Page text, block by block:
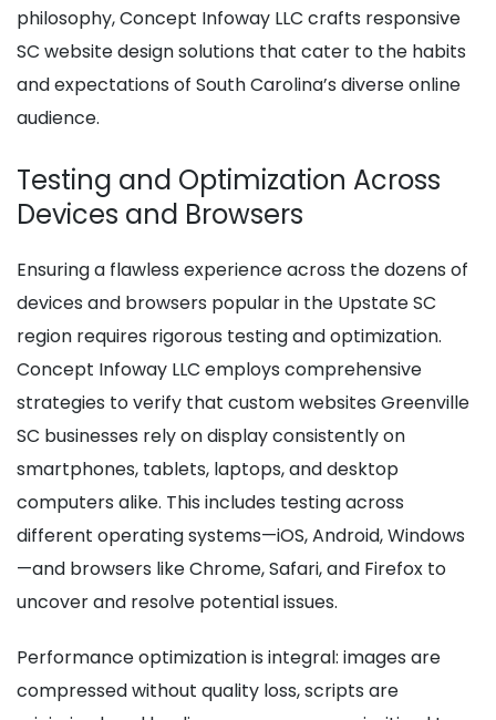
philosophy, Concept Infoway LLC crafts responsive
SC website design solutions that cater to the habits
and expectations of South Carolina’s diverse online
audience.
Testing and Optimization Across
Devices and Browsers
Ensuring a flawless experience across the dozens of
devices and browsers popular in the Upstate SC
region requires rigorous testing and optimization.
Concept Infoway LLC employs comprehensive
strategies to verify that custom websites Greenville
SC businesses rely on display consistently on
smartphones, tablets, laptops, and desktop
computers alike. This includes testing across
different operating systems—iOS, Android, Windows
—and browsers like Chrome, Safari, and Firefox to
uncover and resolve potential issues.
Performance optimization is integral: images are
compressed without quality loss, scripts are